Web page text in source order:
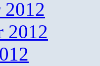
2012
2012